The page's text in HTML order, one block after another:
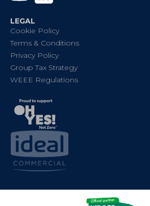
LEGAL
Cookie Policy
Terms & Conditions
Privacy Policy
Group Tax Strategy
WEEE Regulations